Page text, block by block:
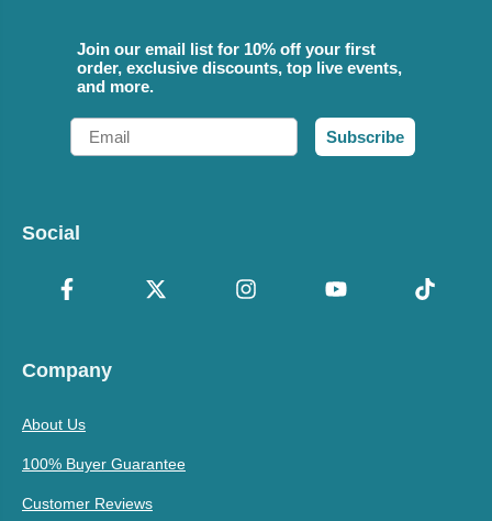
Join our email list for 10% off your first
order, exclusive discounts, top live events,
and more.
Email
Subscribe
Social
Company
About Us
100% Buyer Guarantee
Customer Reviews